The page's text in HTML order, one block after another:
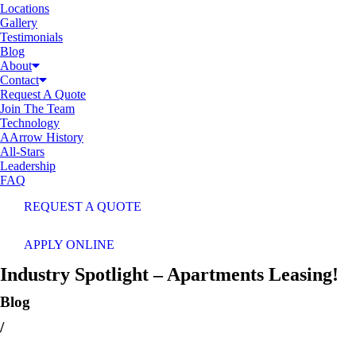
Locations
Gallery
Testimonials
Blog
About
Contact
Request A Quote
Join The Team
Technology
AArrow History
All-Stars
Leadership
FAQ
REQUEST A QUOTE
APPLY ONLINE
Industry Spotlight – Apartments Leasing!
Blog
/